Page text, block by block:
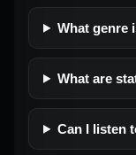
What genre
What are
Can I listen